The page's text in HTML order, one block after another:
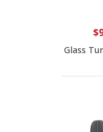
Glass